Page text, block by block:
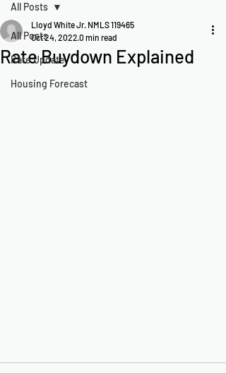
All Posts
Rate Update
Housing Forecast
All Posts
Rate Buydown Explained
Lloyd White Jr. NMLS 119465
Oct 24, 2022 0 min read